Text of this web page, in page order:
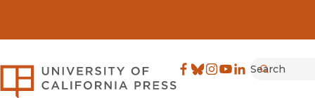
University of California
Search